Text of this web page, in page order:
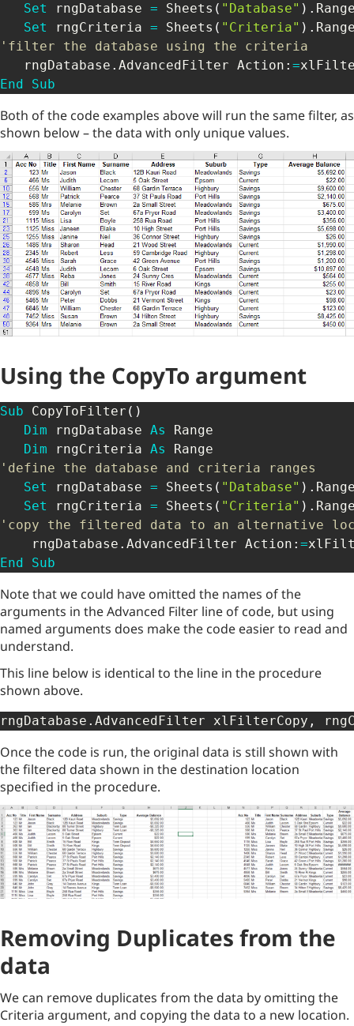
Set
rngDatabase = Sheets ( "Database" ) .
Set
rngCriteria = Sheets ( "Criteria" ) .
'filter the database using the criteria
   rngDatabase
. AdvancedFilter Action : =
End
Sub
Both of the code examples above will run the same filter, as
shown below – the data with only unique values.
Using the CopyTo argument
Sub CopyToFilter ( )
Dim rngDatabase As
Range
Dim rngCriteria As
'define the database and criteria ranges
Set
rngDatabase = Sheets ( "Database" ) .
Set
rngCriteria = Sheets ( "Criteria" ) .
'copy the filtered data to an alternative
    rngDatabase
. AdvancedFilter Action : =
End
Sub
Note that we could have omitted the names of the
arguments in the Advanced Filter line of code, but using
named arguments does make the code easier to read and
understand.
This line below is identical to the line in the procedure
shown above.
rngDatabase . AdvancedFilter xlFilterCopy ,
Once the code is run, the original data is still shown with
the filtered data shown in the destination location
specified in the procedure.
Removing Duplicates from the
data
We can remove duplicates from the data by omitting the
Criteria argument, and copying the data to a new location.